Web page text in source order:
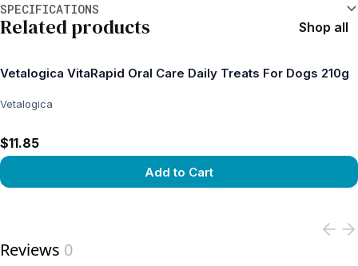
SPECIFICATIONS
Related products Shop all
Vetalogica VitaRapid Oral Care Daily Treats For Dogs 210g
Vetalogica
$11.85
Add to Cart
Reviews 0